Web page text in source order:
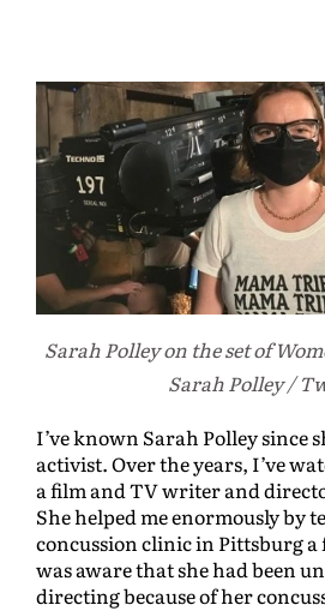
Sarah Polley on the set of
Sarah Polley /
I’ve known Sarah Polley since
activist. Over the years, I’ve
a film and TV writer and
She helped me enormously by
concussion clinic in Pittsburg a
was aware that she had been
directing because of her